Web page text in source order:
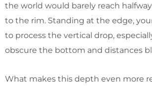
the world would barely reach
to the rim. Standing at the edge,
to process the vertical drop,
obscure the bottom and distances
What makes this depth even more